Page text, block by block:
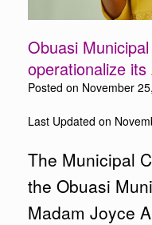
Obuasi
operationalize
Posted on November
Last Updated on
The Municipal
the Obuasi
Madam Joyce